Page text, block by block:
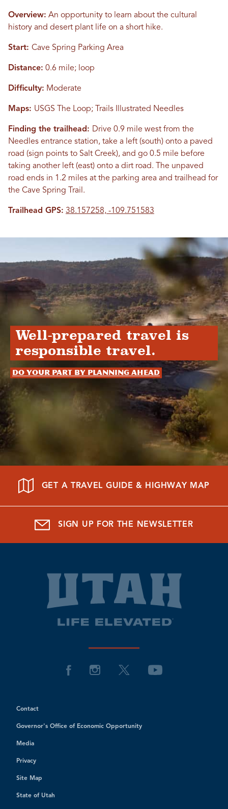
Overview: An opportunity to learn about the cultural
history and desert plant life on a short hike.
Start: Cave Spring Parking Area
Distance: 0.6 mile; loop
Difficulty: Moderate
Maps: USGS The Loop; Trails Illustrated Needles
Finding the trailhead: Drive 0.9 mile west from the
Needles entrance station, take a left (south) onto a paved
road (sign points to Salt Creek), and go 0.5 mile before
taking another left (east) onto a dirt road. The unpaved
road ends in 1.2 miles at the parking area and trailhead for
the Cave Spring Trail.
Trailhead GPS: 38.157258, -109.751583
Well-prepared travel is
responsible travel.
Do your part by planning ahead
GET A TRAVEL GUIDE & HIGHWAY MAP
SIGN UP FOR THE NEWSLETTER
Contact
Governor's Office of Economic Opportunity
Media
Privacy
Site Map
State of Utah